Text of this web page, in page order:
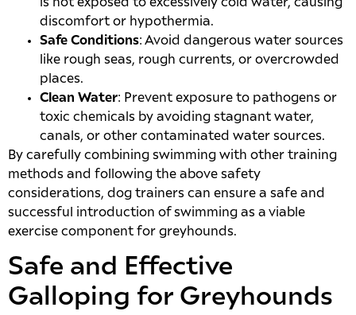
discomfort or hypothermia.
Safe Conditions: Avoid dangerous water sources
like rough seas, rough currents, or overcrowded
places.
Clean Water: Prevent exposure to pathogens or
toxic chemicals by avoiding stagnant water,
canals, or other contaminated water sources.
By carefully combining swimming with other training
methods and following the above safety
considerations, dog trainers can ensure a safe and
successful introduction of swimming as a viable
exercise component for greyhounds.
Safe and Effective
Galloping for Greyhounds